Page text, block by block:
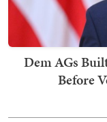
Dem AGs
Before